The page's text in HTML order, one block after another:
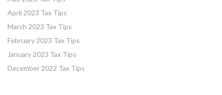
April 2023 Tax Tips
March 2023 Tax Tips
February 2023 Tax Tips
January 2023 Tax Tips
December 2022 Tax Tips